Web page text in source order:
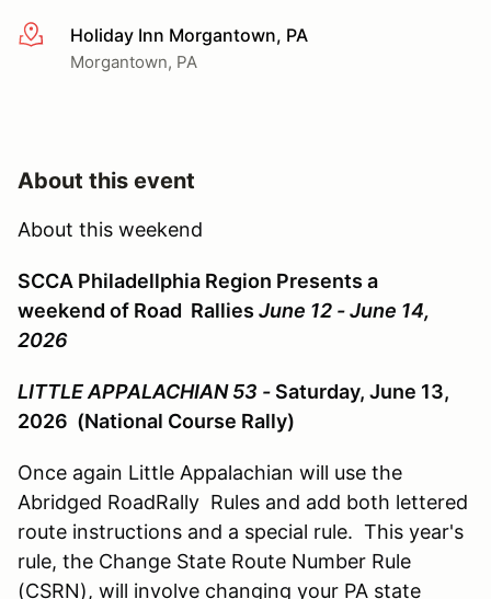
More infoHoliday Inn Morgantown, PA
Morgantown, PA
About this event
About this weekend
SCCA Philadellphia Region Presents a
weekend of Road Rallies June 12 - June 14,
2026
LITTLE APPALACHIAN 53 - Saturday, June 13,
2026 (National Course Rally)
Once again Little Appalachian will use the
Abridged RoadRally Rules and add both lettered
route instructions and a special rule. This year's
rule, the Change State Route Number Rule
(CSRN), will involve changing your PA state